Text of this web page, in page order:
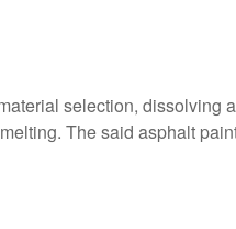
selection, dissolving
The said asphalt